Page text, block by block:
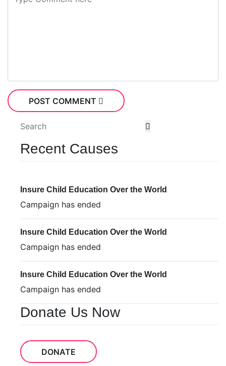
POST COMMENT
Recent Causes
Insure Child Education Over the World
Campaign has ended
Insure Child Education Over the World
Campaign has ended
Insure Child Education Over the World
Campaign has ended
Donate Us Now
DONATE